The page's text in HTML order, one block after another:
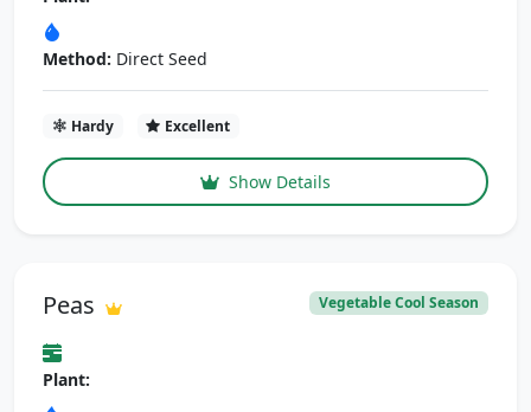
Method: Direct Seed
Hardy Excellent
Show Details
Peas Vegetable Cool Season
Plant: